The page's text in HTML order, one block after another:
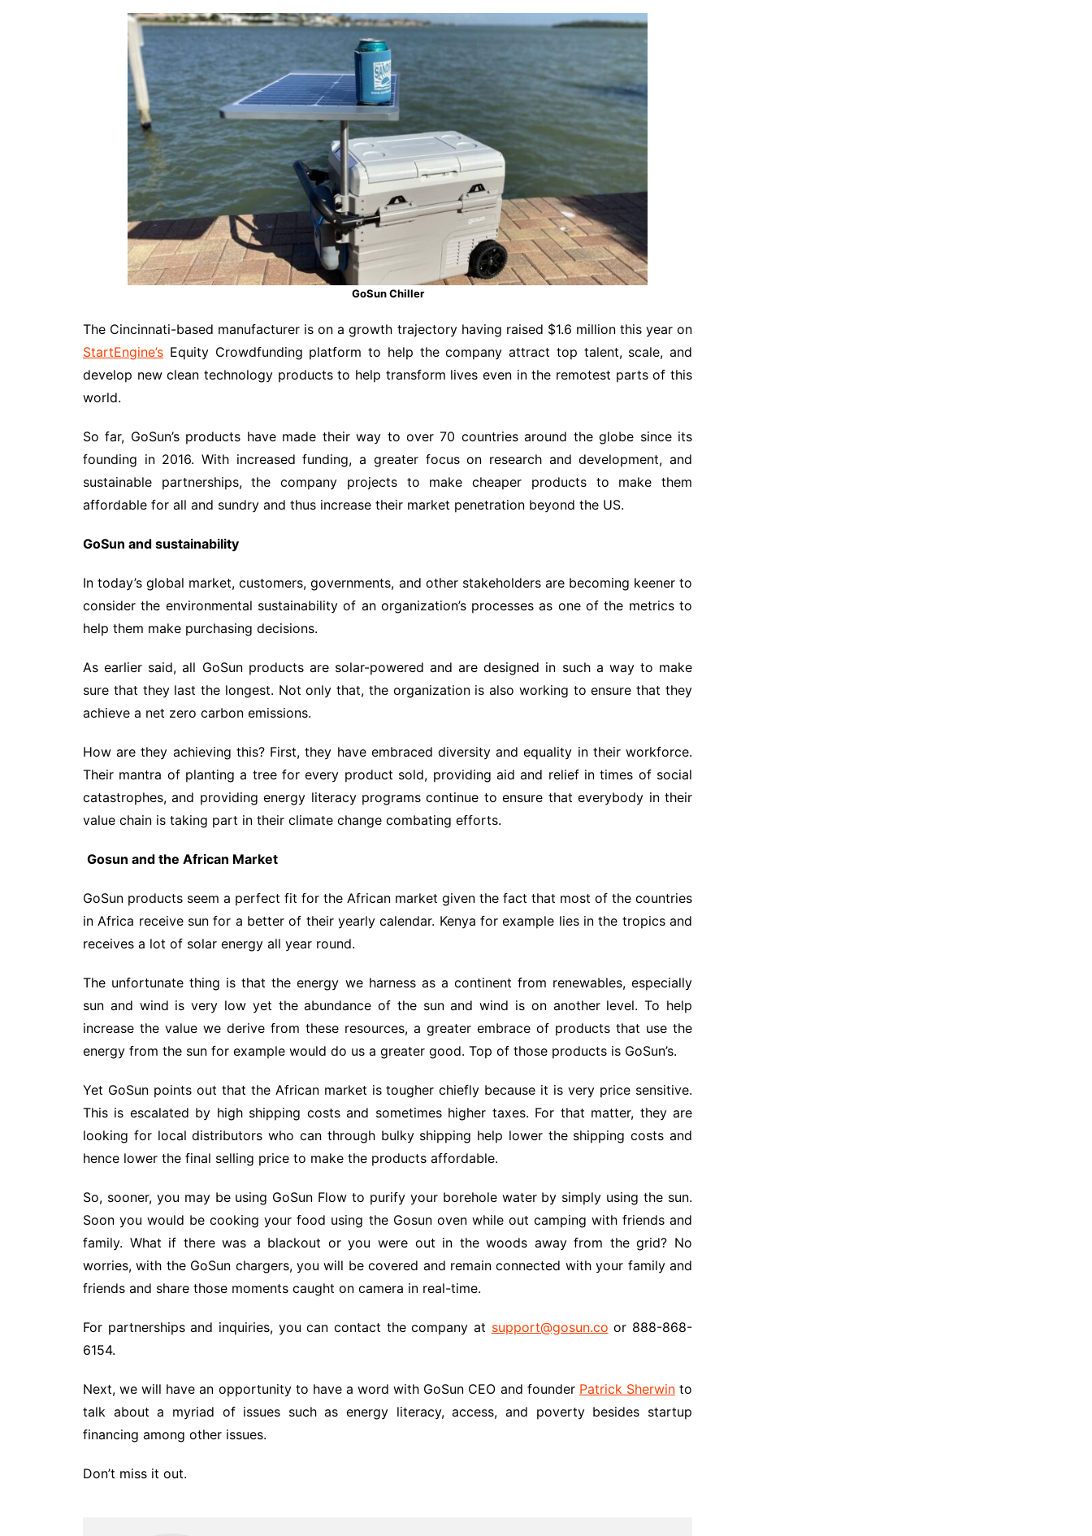
GoSun Chiller
The Cincinnati-based manufacturer is on a growth trajectory having raised $1.6 million this year on
StartEngine’s Equity Crowdfunding platform to help the company attract top talent, scale, and
develop new clean technology products to help transform lives even in the remotest parts of this
world.
So far, GoSun’s products have made their way to over 70 countries around the globe since its
founding in 2016. With increased funding, a greater focus on research and development, and
sustainable partnerships, the company projects to make cheaper products to make them
affordable for all and sundry and thus increase their market penetration beyond the US.
GoSun and sustainability
In today’s global market, customers, governments, and other stakeholders are becoming keener to
consider the environmental sustainability of an organization’s processes as one of the metrics to
help them make purchasing decisions.
As earlier said, all GoSun products are solar-powered and are designed in such a way to make
sure that they last the longest. Not only that, the organization is also working to ensure that they
achieve a net zero carbon emissions.
How are they achieving this? First, they have embraced diversity and equality in their workforce.
Their mantra of planting a tree for every product sold, providing aid and relief in times of social
catastrophes, and providing energy literacy programs continue to ensure that everybody in their
value chain is taking part in their climate change combating efforts.
Gosun and the African Market
GoSun products seem a perfect fit for the African market given the fact that most of the countries
in Africa receive sun for a better of their yearly calendar. Kenya for example lies in the tropics and
receives a lot of solar energy all year round.
The unfortunate thing is that the energy we harness as a continent from renewables, especially
sun and wind is very low yet the abundance of the sun and wind is on another level. To help
increase the value we derive from these resources, a greater embrace of products that use the
energy from the sun for example would do us a greater good. Top of those products is GoSun’s.
Yet GoSun points out that the African market is tougher chiefly because it is very price sensitive.
This is escalated by high shipping costs and sometimes higher taxes. For that matter, they are
looking for local distributors who can through bulky shipping help lower the shipping costs and
hence lower the final selling price to make the products affordable.
So, sooner, you may be using GoSun Flow to purify your borehole water by simply using the sun.
Soon you would be cooking your food using the Gosun oven while out camping with friends and
family. What if there was a blackout or you were out in the woods away from the grid? No
worries, with the GoSun chargers, you will be covered and remain connected with your family and
friends and share those moments caught on camera in real-time.
For partnerships and inquiries, you can contact the company at support@gosun.co or 888-868-
6154.
Next, we will have an opportunity to have a word with GoSun CEO and founder Patrick Sherwinto
talk about a myriad of issues such as energy literacy, access, and poverty besides startup
financing among other issues.
Don’t miss it out.